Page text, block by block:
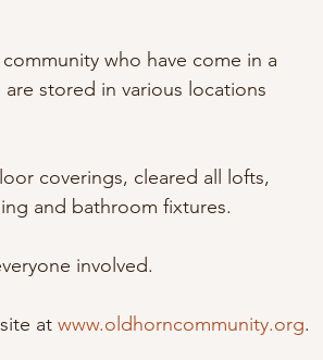
who have come in a
stored in various locations
coverings, cleared all lofts,
and bathroom fixtures.
involved.
at www.oldhorncommunity.org.